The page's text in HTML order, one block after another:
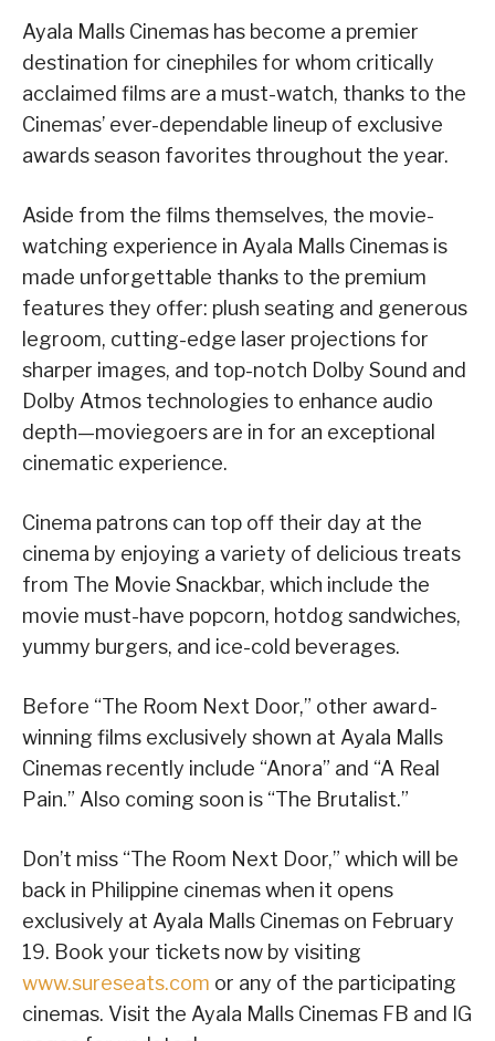
Ayala Malls Cinemas has become a premier
destination for cinephiles for whom critically
acclaimed films are a must-watch, thanks to the
Cinemas’ ever-dependable lineup of exclusive
awards season favorites throughout the year.
Aside from the films themselves, the movie-
watching experience in Ayala Malls Cinemas is
made unforgettable thanks to the premium
features they offer: plush seating and generous
legroom, cutting-edge laser projections for
sharper images, and top-notch Dolby Sound and
Dolby Atmos technologies to enhance audio
depth—moviegoers are in for an exceptional
cinematic experience.
Cinema patrons can top off their day at the
cinema by enjoying a variety of delicious treats
from The Movie Snackbar, which include the
movie must-have popcorn, hotdog sandwiches,
yummy burgers, and ice-cold beverages.
Before “The Room Next Door,” other award-
winning films exclusively shown at Ayala Malls
Cinemas recently include “Anora” and “A Real
Pain.” Also coming soon is “The Brutalist.”
Don’t miss “The Room Next Door,” which will be
back in Philippine cinemas when it opens
exclusively at Ayala Malls Cinemas on February
19. Book your tickets now by visiting
www.sureseats.com or any of the participating
cinemas. Visit the Ayala Malls Cinemas FB and IG